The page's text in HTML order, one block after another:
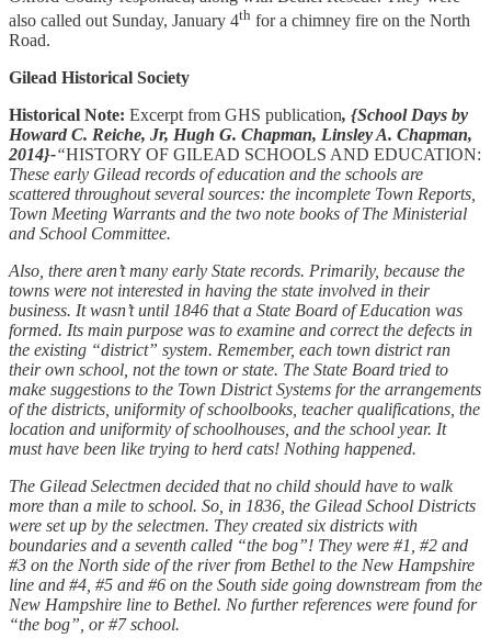
also called out Sunday, January 4th for a chimney fire on the North
Road.
Gilead Historical Society
Historical Note: Excerpt from GHS publication, {School Days by
Howard C. Reiche, Jr, Hugh G. Chapman, Linsley A. Chapman,
2014}-“HISTORY OF GILEAD SCHOOLS AND EDUCATION:
These early Gilead records of education and the schools are
scattered throughout several sources: the incomplete Town Reports,
Town Meeting Warrants and the two note books of The Ministerial
and School Committee.
Also, there aren’t many early State records. Primarily, because the
towns were not interested in having the state involved in their
business. It wasn’t until 1846 that a State Board of Education was
formed. Its main purpose was to examine and correct the defects in
the existing “district” system. Remember, each town district ran
their own school, not the town or state. The State Board tried to
make suggestions to the Town District Systems for the arrangements
of the districts, uniformity of schoolbooks, teacher qualifications, the
location and uniformity of schoolhouses, and the school year. It
must have been like trying to herd cats! Nothing happened.
The Gilead Selectmen decided that no child should have to walk
more than a mile to school. So, in 1836, the Gilead School Districts
were set up by the selectmen. They created six districts with
boundaries and a seventh called “the bog”! They were #1, #2 and
#3 on the North side of the river from Bethel to the New Hampshire
line and #4, #5 and #6 on the South side going downstream from the
New Hampshire line to Bethel. No further references were found for
“the bog”, or #7 school.